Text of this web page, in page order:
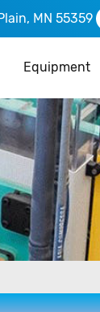
MN 55359
Equipment